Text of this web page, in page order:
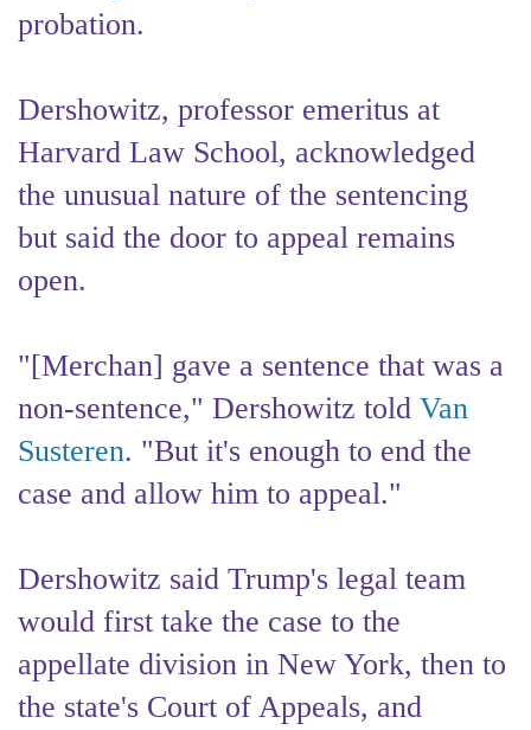
probation.
Dershowitz, professor emeritus at
Harvard Law School, acknowledged
the unusual nature of the sentencing
but said the door to appeal remains
open.
"[Merchan] gave a sentence that was a
non-sentence," Dershowitz told Van
Susteren. "But it's enough to end the
case and allow him to appeal."
Dershowitz said Trump's legal team
would first take the case to the
appellate division in New York, then to
the state's Court of Appeals, and